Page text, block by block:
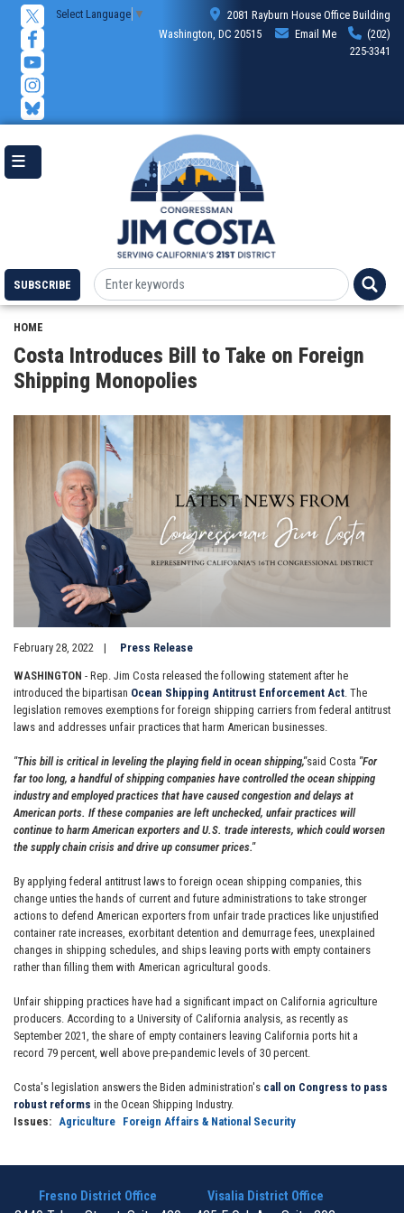
content
Select Language ▼
2081 Rayburn House Office Building
Washington, DC 20515
Email Me
(202)
225-3341
SUBSCRIBE
HOME
Costa Introduces Bill to Take on Foreign
Shipping Monopolies
February 28, 2022 Press Release
WASHINGTON - Rep. Jim Costa released the following statement after he
introduced the bipartisan Ocean Shipping Antitrust Enforcement Act. The
legislation removes exemptions for foreign shipping carriers from federal antitrust
laws and addresses unfair practices that harm American businesses.
"This bill is critical in leveling the playing field in ocean shipping,"said Costa "For
far too long, a handful of shipping companies have controlled the ocean shipping
industry and employed practices that have caused congestion and delays at
American ports. If these companies are left unchecked, unfair practices will
continue to harm American exporters and U.S. trade interests, which could worsen
the supply chain crisis and drive up consumer prices."
By applying federal antitrust laws to foreign ocean shipping companies, this
change unties the hands of current and future administrations to take stronger
actions to defend American exporters from unfair trade practices like unjustified
container rate increases, exorbitant detention and demurrage fees, unexplained
changes in shipping schedules, and ships leaving ports with empty containers
rather than filling them with American agricultural goods.
Unfair shipping practices have had a significant impact on California agriculture
producers. According to a University of California analysis, as recently as
September 2021, the share of empty containers leaving California ports hit a
record 79 percent, well above pre-pandemic levels of 30 percent.
Costa's legislation answers the Biden administration's call on Congress to pass
robust reforms in the Ocean Shipping Industry.
Issues: Agriculture Foreign Affairs & National Security
Fresno District Office Visalia District Office